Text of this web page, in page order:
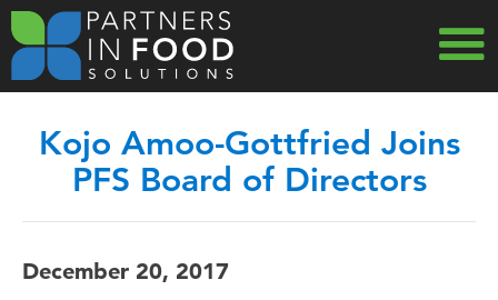
Skip
to
main
MAIN
Kojo Amoo-Gottfried Joins
PFS Board of Directors
December 20, 2017